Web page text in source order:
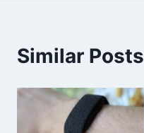
Similar Posts